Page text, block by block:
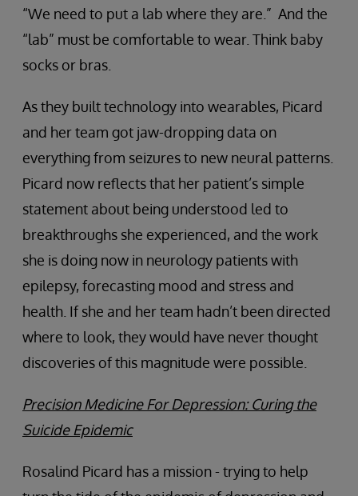
“We need to put a lab where they are.” And the
“lab” must be comfortable to wear. Think baby
socks or bras.
As they built technology into wearables, Picard
and her team got jaw-dropping data on
everything from seizures to new neural patterns.
Picard now reflects that her patient’s simple
statement about being understood led to
breakthroughs she experienced, and the work
she is doing now in neurology patients with
epilepsy, forecasting mood and stress and
health. If she and her team hadn’t been directed
where to look, they would have never thought
discoveries of this magnitude were possible.
Precision Medicine For Depression: Curing the
Suicide Epidemic
Rosalind Picard has a mission - trying to help